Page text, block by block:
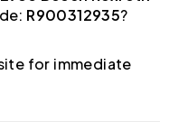
R900312935?
for immediate